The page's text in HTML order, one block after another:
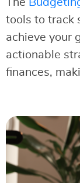
The
tools to track
achieve your
actionable
finances,